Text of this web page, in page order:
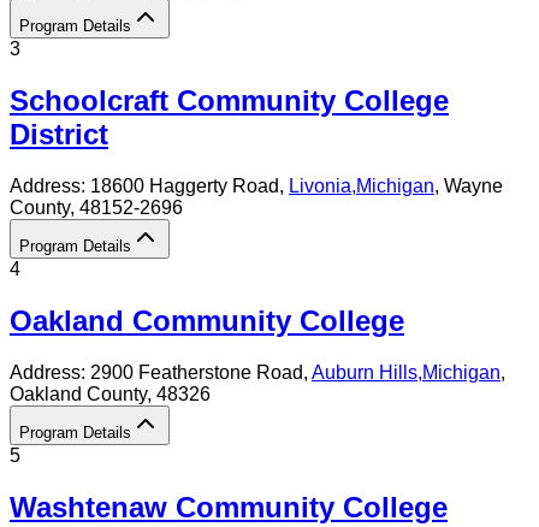
Program Details
3
Schoolcraft Community College
District
Address: 18600 Haggerty Road, Livonia,Michigan, Wayne
County, 48152-2696
Program Details
4
Oakland Community College
Address: 2900 Featherstone Road, Auburn Hills,Michigan,
Oakland County, 48326
Program Details
5
Washtenaw Community College